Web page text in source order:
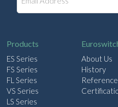
Products
ES Series
FS Series
FL Series
VS Series
LS Series
About Us
History